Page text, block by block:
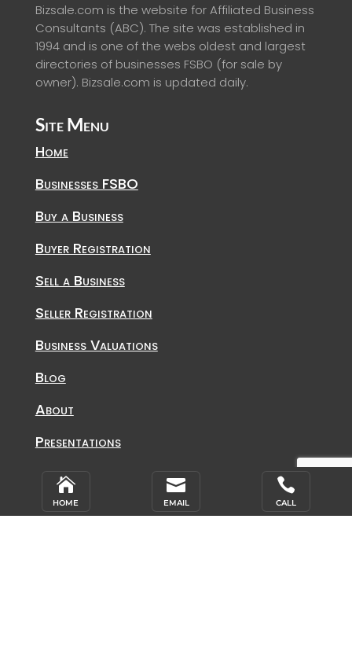
Bizsale.com is the website for Affiliated Business
Consultants (ABC). The site was established in
1994 and is one of the webs oldest and largest
directories of businesses FSBO (for sale by
owner). Bizsale.com is updated daily.
Site Menu
Home
Businesses FSBO
Buy a Business
Buyer Registration
Sell a Business
Seller Registration
Business Valuations
Blog
About
Presentations
Contact Info
Toll Free: 800.617.4204

HOME

EMAIL

CALL